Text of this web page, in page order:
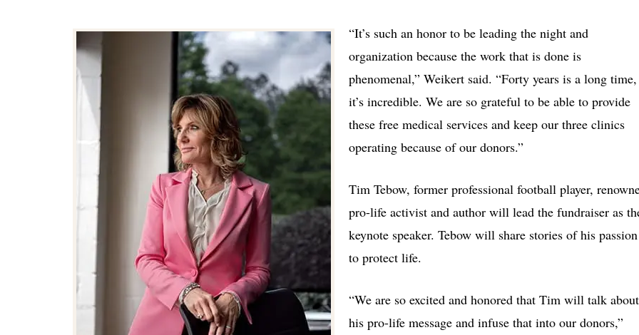
“It’s such an honor to be leading the night and
organization because the work that is done is
phenomenal,” Weikert said. “Forty years is a long time,
it’s incredible. We are so grateful to be able to provide
these free medical services and keep our three clinics
operating because of our donors.”
Tim Tebow, former professional football player,
pro-life activist and author will lead the fundraiser as
keynote speaker. Tebow will share stories of his passion
to protect life.
“We are so excited and honored that Tim will talk about
his pro-life message and infuse that into our donors,”